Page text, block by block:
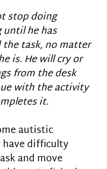
stop doing
he has
the task, no matter
is. He will cry or
from the desk
with the activity
it.
autistic
difficulty
and move